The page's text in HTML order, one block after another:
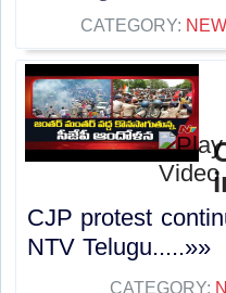
CATEGORY:
CJP protest
NTV Telugu.....»»
CATEGORY: